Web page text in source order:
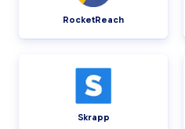
RocketReach
Skrapp